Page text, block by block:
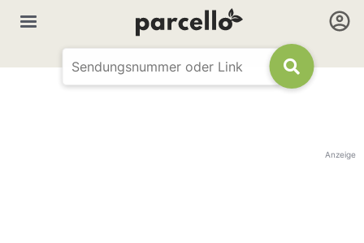
Anzeige